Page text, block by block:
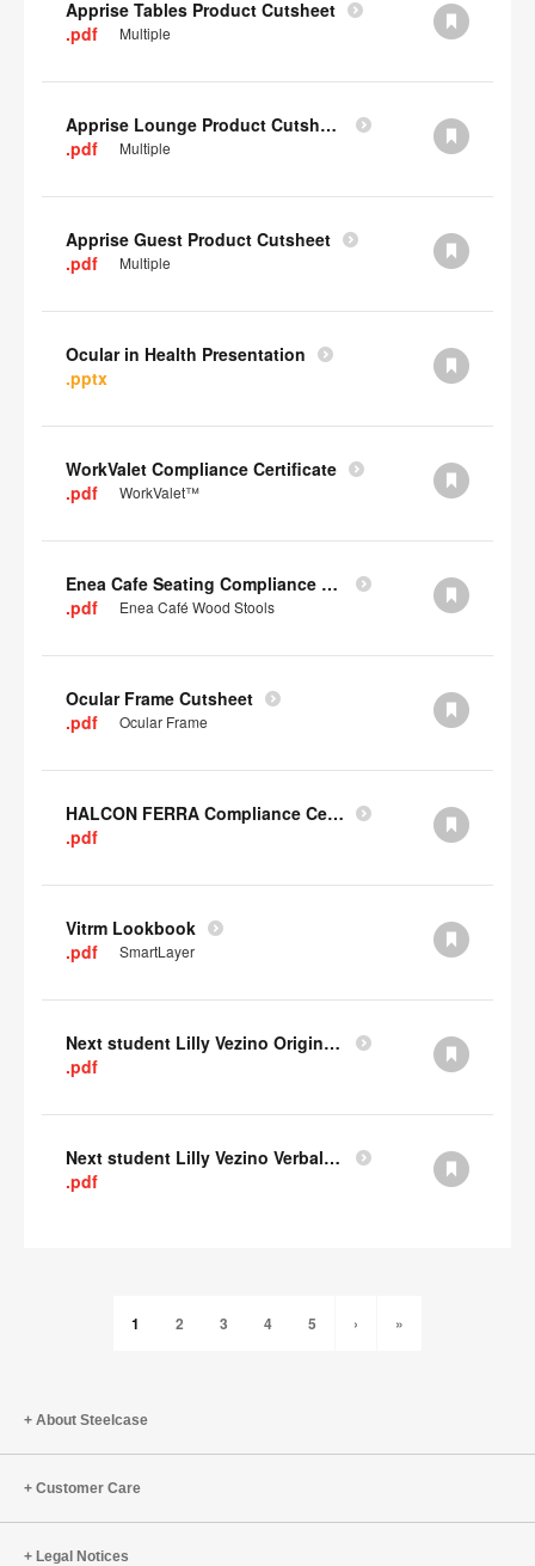
Apprise Tables Product Cutsheet
.pdf
Multiple
Apprise Lounge Product Cutsheet
.pdf
Multiple
Apprise Guest Product Cutsheet
.pdf
Multiple
Ocular in Health Presentation
.pptx
WorkValet Compliance Certificate
.pdf
WorkValet™
Enea Cafe Seating Compliance Certificate
.pdf
Enea Café Wood Stools
Ocular Frame Cutsheet
.pdf
Ocular Frame
HALCON FERRA Compliance Certificate
.pdf
Vitrm Lookbook
.pdf
SmartLayer
Next student Lilly Vezino Original Submission
.pdf
Next student Lilly Vezino Verbal Presentation
.pdf
1 2 3 4 5 › »
About Steelcase
Customer Care
Legal Notices